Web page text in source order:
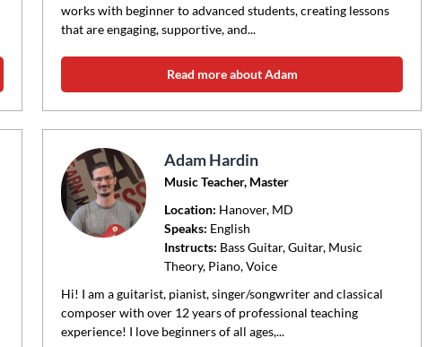
works with beginner to advanced students, creating lessons
that are engaging, supportive, and...
Read more about Adam
Adam Hardin
Music Teacher, Master
Location: Hanover, MD
Speaks: English
Instructs: Bass Guitar, Guitar, Music
Theory, Piano, Voice
Hi! I am a guitarist, pianist, singer/songwriter and classical
composer with over 12 years of professional teaching
experience! I love beginners of all ages,...